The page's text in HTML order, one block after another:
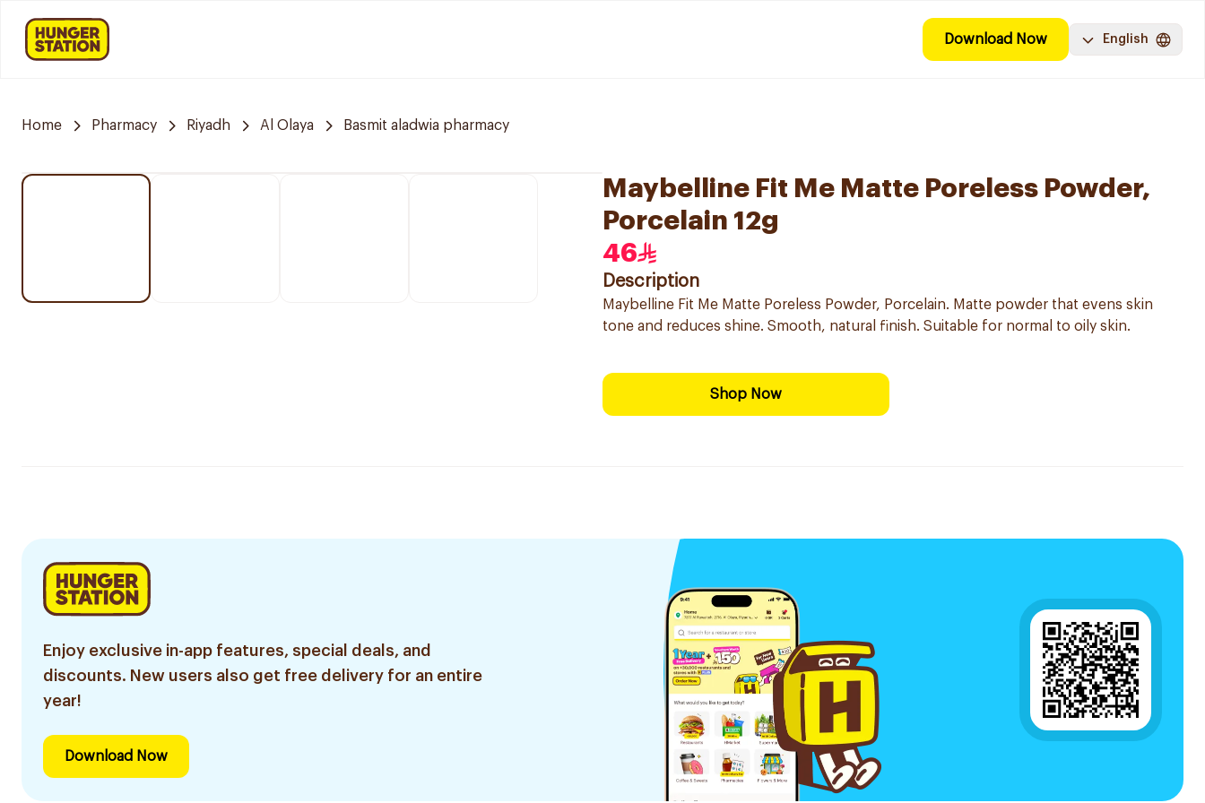
Download Now English
Home Pharmacy Riyadh Al Olaya Basmit aladwia pharmacy
Maybelline Fit Me Matte Poreless Powder,
Porcelain 12g
46
Description
Maybelline Fit Me Matte Poreless Powder, Porcelain. Matte powder that evens skin
tone and reduces shine. Smooth, natural finish. Suitable for normal to oily skin.
Shop Now
Enjoy exclusive in-app features, special deals, and
discounts. New users also get free delivery for an entire
year!
Download Now